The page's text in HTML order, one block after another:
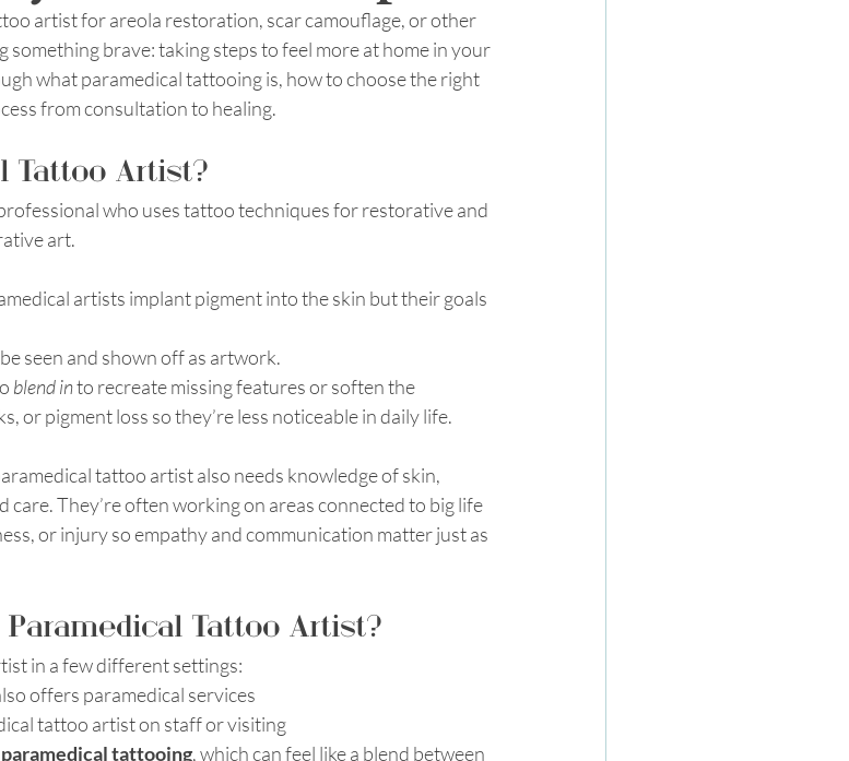
artist for areola restoration, scar camouflage, or other
something brave: taking steps to feel more at home in your
what paramedical tattooing is, how to choose the right
from consultation to healing.
Tattoo Artist?
who uses tattoo techniques for restorative and
art.
artists implant pigment into the skin but their goals
seen and shown off as artwork.
blend in to recreate missing features or soften the
or pigment loss so they’re less noticeable in daily life.
tattoo artist also needs knowledge of skin,
They’re often working on areas connected to big life
or injury so empathy and communication matter just as
Tattoo Artist?
in a few different settings:
offers paramedical services
tattoo artist on staff or visiting
tattooing, which can feel like a blend between